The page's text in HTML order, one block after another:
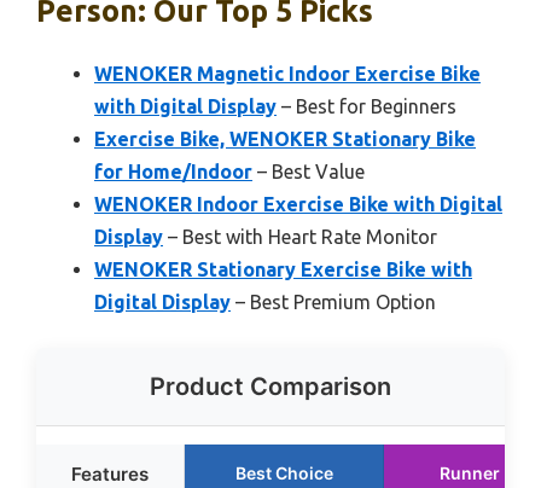
Person: Our Top 5 Picks
WENOKER Magnetic Indoor Exercise Bike
with Digital Display – Best for Beginners
Exercise Bike, WENOKER Stationary Bike
for Home/Indoor – Best Value
WENOKER Indoor Exercise Bike with Digital
Display – Best with Heart Rate Monitor
WENOKER Stationary Exercise Bike with
Digital Display – Best Premium Option
Product Comparison
Features Best Choice Runner Up